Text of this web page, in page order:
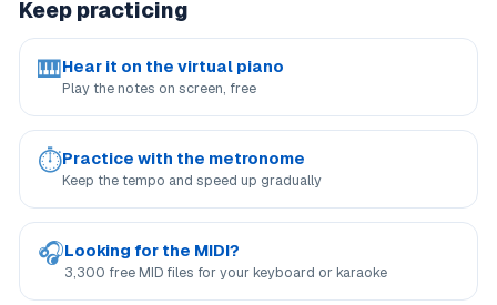
Keep practicing
🎹Hear it on the virtual piano
Play the notes on screen, free
⏱Practice with the metronome
Keep the tempo and speed up gradually
🎧Looking for the MIDI?
3,300 free MID files for your keyboard or karaoke